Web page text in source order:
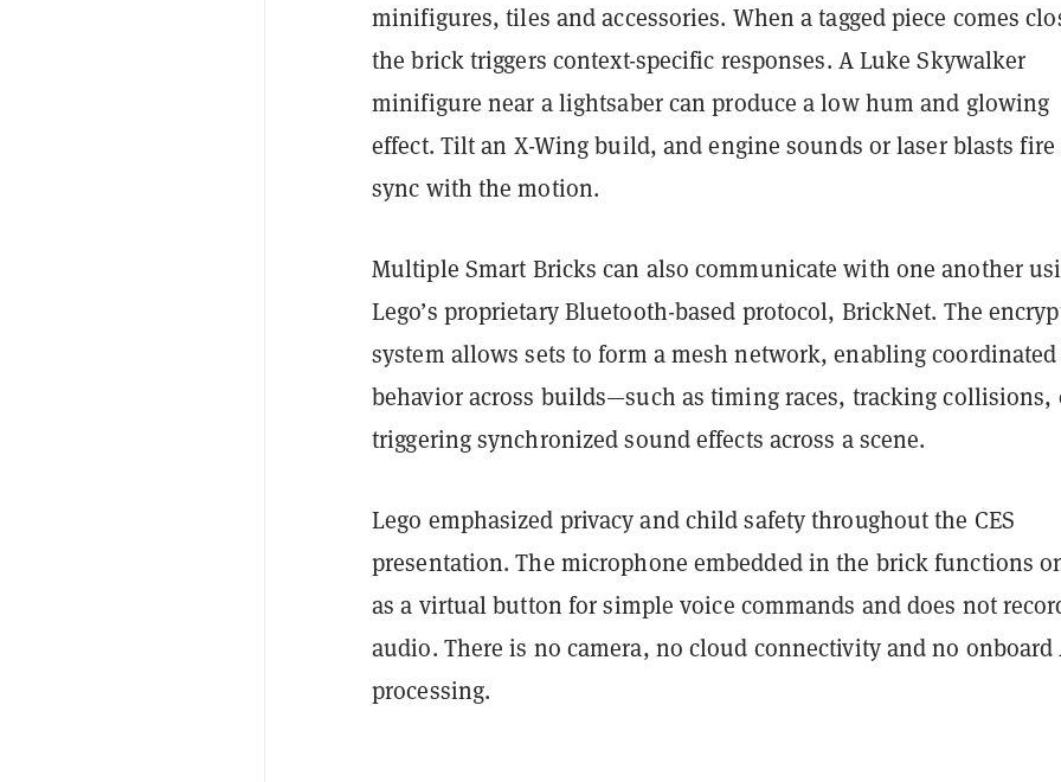
minifigures, tiles and accessories. When a tagged piece comes
the brick triggers context-specific responses. A Luke Skywalker
minifigure near a lightsaber can produce a low hum and glowing
effect. Tilt an X-Wing build, and engine sounds or laser blasts
sync with the motion.
Multiple Smart Bricks can also communicate with one another
Lego’s proprietary Bluetooth-based protocol, BrickNet. The
system allows sets to form a mesh network, enabling coordinated
behavior across builds—such as timing races, tracking collisions,
triggering synchronized sound effects across a scene.
Lego emphasized privacy and child safety throughout the CES
presentation. The microphone embedded in the brick functions
as a virtual button for simple voice commands and does not
audio. There is no camera, no cloud connectivity and no onboard
processing.